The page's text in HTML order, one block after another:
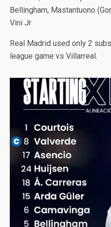
Bellingham, Mastantuono
Vini Jr
Real Madrid used only 2
league game vs Villarreal.